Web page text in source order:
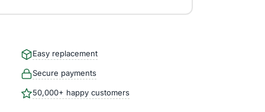
Easy replacement
Secure payments
50,000+ happy customers